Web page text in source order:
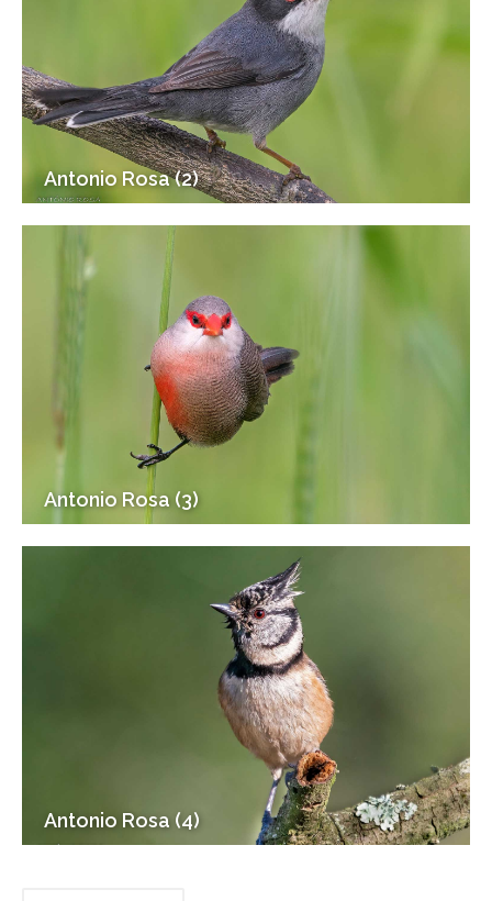
Antonio Rosa (2)
Antonio Rosa (3)
Antonio Rosa (4)